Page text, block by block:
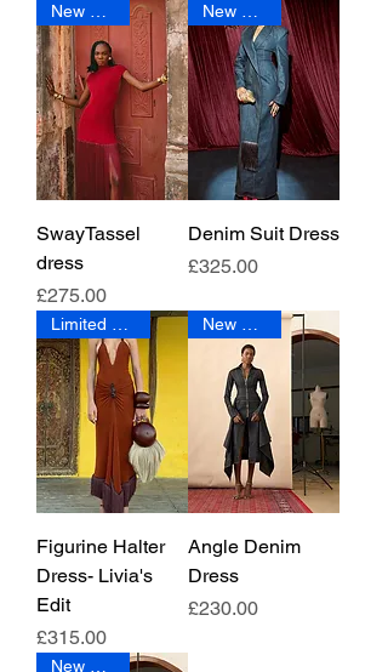
New Arrival
SwayTassel
dress
Price
£275.00
New Arrival
Denim Suit Dress
Price
£325.00
Figurine Halter
Dress- Livia's
Edit
Price
£315.00
Angle Denim
Dress
Price
£230.00